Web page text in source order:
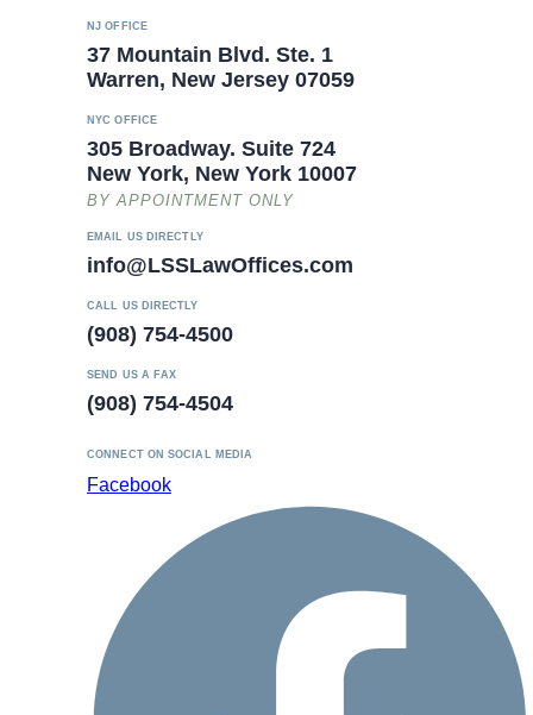
NJ OFFICE
37 Mountain Blvd. Ste. 1
Warren, New Jersey 07059
NYC OFFICE
305 Broadway. Suite 724
New York, New York 10007
BY APPOINTMENT ONLY
EMAIL US DIRECTLY
info@LSSLawOffices.com
CALL US DIRECTLY
(908) 754-4500
SEND US A FAX
(908) 754-4504
CONNECT ON SOCIAL MEDIA
Facebook